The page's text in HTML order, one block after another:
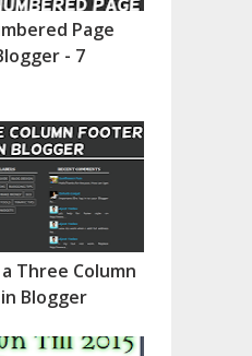
Page
- 7
Three Column
Blogger